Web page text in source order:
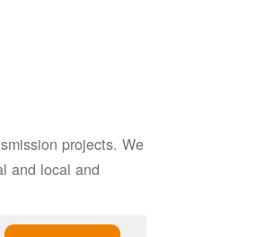
projects. We
and local and